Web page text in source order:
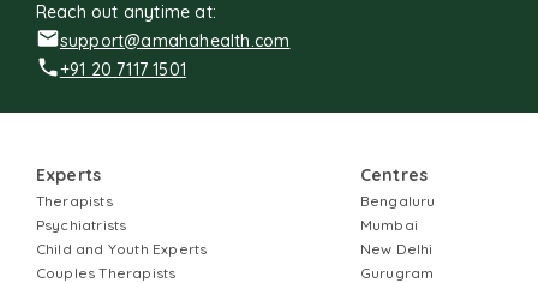
Reach out anytime at:
support@amahahealth.com
+91 20 7117 1501
Experts
Therapists
Psychiatrists
Child and Youth Experts
Couples Therapists
Centres
Bengaluru
Mumbai
New Delhi
Gurugram